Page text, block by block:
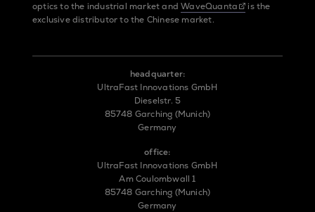
optics to the industrial market andWaveQuanta
is the
exclusive distributor to the Chinese market.
headquarter:
UltraFast Innovations GmbH
Dieselstr. 5
85748 Garching (Munich)
Germany
office:
UltraFast Innovations GmbH
Am Coulombwall 1
85748 Garching (Munich)
Germany